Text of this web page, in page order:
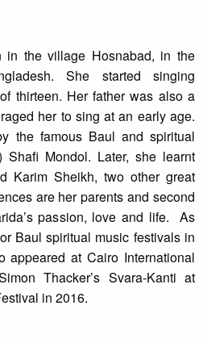
in the village Hosnabad, in the
She started singing
thirteen. Her father was also a
her to sing at an early age.
the famous Baul and spiritual
Shafi Mondol. Later, she learnt
Karim Sheikh, two other great
are her parents and second
passion, love and life. As
Baul spiritual music festivals in
appeared at Cairo International
Thacker’s Svara-Kanti at
in 2016.